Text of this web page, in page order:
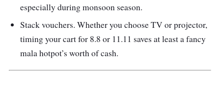
especially during monsoon season.
Stack vouchers. Whether you choose TV or projector,
timing your cart for 8.8 or 11.11 saves at least a fancy
mala hotpot’s worth of cash.